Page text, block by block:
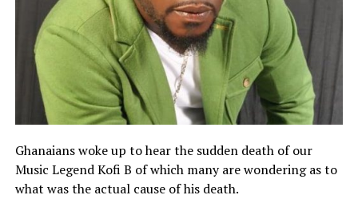
Ghanaians woke up to hear the sudden death of our
Music Legend Kofi B of which many are wondering as to
what was the actual cause of his death.